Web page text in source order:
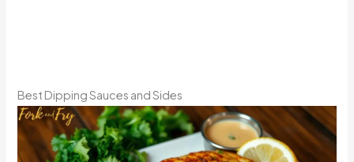
Best Dipping Sauces and Sides